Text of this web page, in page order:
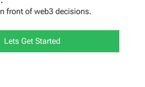
front of web3 decisions.
Lets Get Started